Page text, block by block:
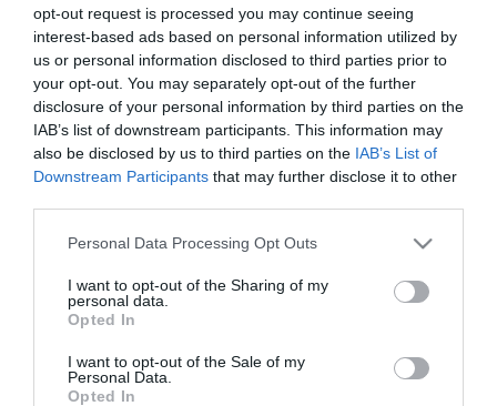
opt-out request is processed you may continue seeing
interest-based ads based on personal information utilized by
us or personal information disclosed to third parties prior to
your opt-out. You may separately opt-out of the further
disclosure of your personal information by third parties on the
IAB’s list of downstream participants. This information may
also be disclosed by us to third parties on the IAB’s List of
Downstream Participants that may further disclose it to other
Personal Data Processing Opt Outs
I want to opt-out of the Sharing of my
personal data.
Opted In
I want to opt-out of the Sale of my
Personal Data.
Opted In